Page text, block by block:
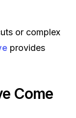
or complex
provides
Come